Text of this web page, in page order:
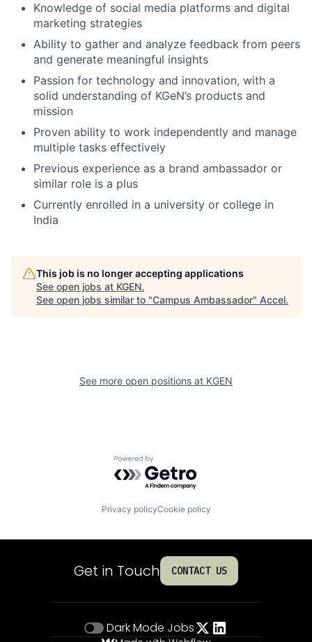
Knowledge of social media platforms and digital
marketing strategies
Ability to gather and analyze feedback from peers
and generate meaningful insights
Passion for technology and innovation, with a
solid understanding of KGeN’s products and
mission
Proven ability to work independently and manage
multiple tasks effectively
Previous experience as a brand ambassador or
similar role is a plus
Currently enrolled in a university or college in
India
This job is no longer accepting applications
See open jobs at KGEN.
See open jobs similar to "Campus Ambassador" Accel.
See more open positions at KGEN
Powered by Getro.com
Privacy policyCookie policy
Get in Touch CONTACT US
Dark Mode Jobs